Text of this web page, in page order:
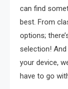
can find
best. From
options;
selection!
your device,
have to go